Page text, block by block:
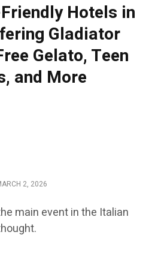
Hotels in
Gladiator
Gelato, Teen
and More
2, 2026
main event in the Italian